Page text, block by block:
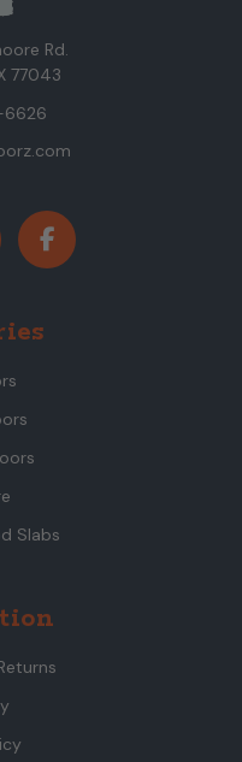
Rd.
77043
Slabs